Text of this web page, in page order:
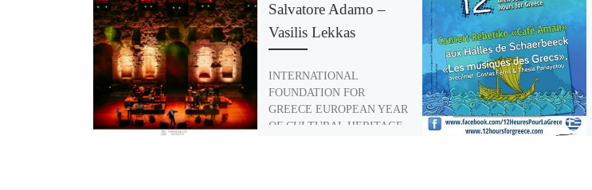
Salvatore Adamo –
Vasilis Lekkas
INTERNATIONAL
FOUNDATION FOR
GREECE EUROPEAN YEAR
OF CULTURAL HERITAGE